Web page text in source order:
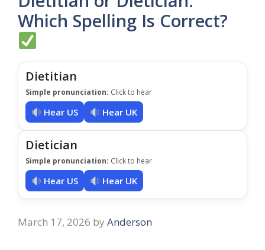
Which Spelling Is Correct?
Dietitian
Simple pronunciation: Click to hear
Hear US Hear UK
Dietician
Simple pronunciation: Click to hear
Hear US Hear UK
March 17, 2026 by Anderson